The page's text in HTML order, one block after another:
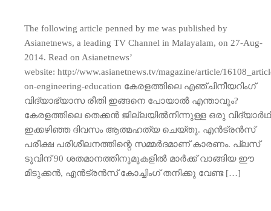
The following article penned by me was published by
Asianetnews, a leading TV Channel in Malayalam, on 27-Aug-
2014. Read on Asianetnews’
website: http://www.asianetnews.tv/magazine/article/
on-engineering-education കേരളത്തിലെ എഞ്ചിനീയറിംഗ്
വിദ്യാഭ്യാസ രീതി ഇങ്ങനെ പോയാല്‍ എന്താവും?
കേരളത്തിലെ തെക്കന്‍ ജില്ലയില്‍നിന്നുള്ള ഒരു
ഇക്കഴിഞ്ഞ ദിവസം ആത്മഹത്യ ചെയ്തു. എന്‍ട്രന്‍സ്
പരീക്ഷ പരിശീലനത്തിന്റെ സമ്മര്‍ദമാണ് കാരണം. പ്ലസ്
ടുവിന് 90 ശതമാനത്തിനുമുകളില്‍ മാര്‍ക്ക് വാങ്ങിയ ഈ
മിടുക്കന്‍, എന്‍ട്രന്‍സ് കോച്ചിംഗ് തനിക്കു വേണ്ട […]